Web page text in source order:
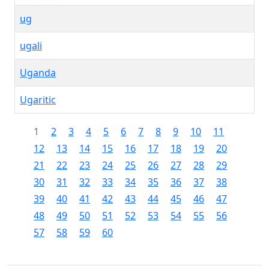
ug
ugali
Uganda
Ugaritic
1 2 3 4 5 6 7 8 9 10
11
12
13 14 15 16 17 18 19
20
21
22 23 24 25 26 27 28
29
30
31 32 33 34 35 36 37
38
39
40 41 42 43 44 45 46
47
48
49 50 51 52 53 54 55
56
57
58 59 60